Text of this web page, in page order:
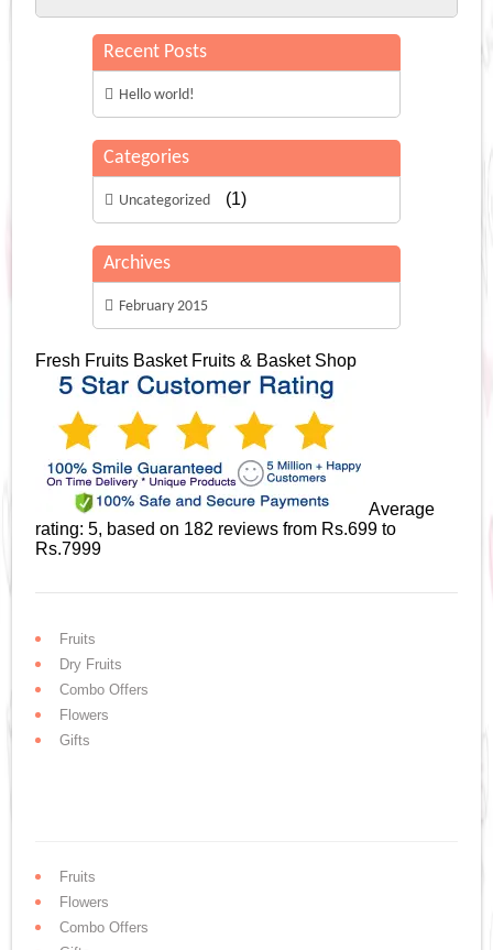
Recent Posts
Hello world!
Categories
Uncategorized (1)
Archives
February 2015
Fresh Fruits Basket Fruits & Basket Shop
Average
rating:5, based on 182 reviewsfrom Rs.699 to
Rs.7999
Fruits
Dry Fruits
Combo Offers
Flowers
Gifts
Fruits
Flowers
Combo Offers